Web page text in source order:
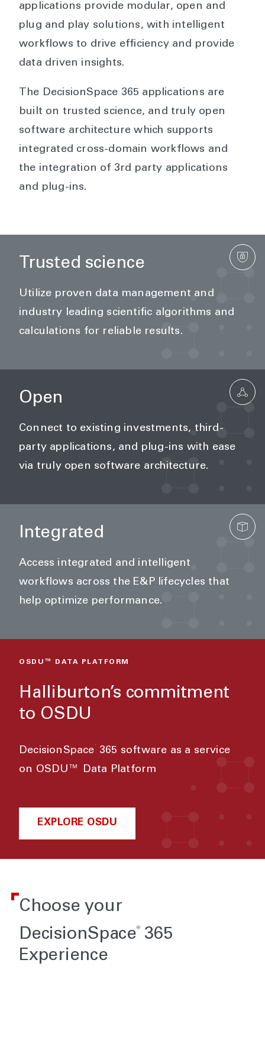
applications provide modular, open and
plug and play solutions, with intelligent
workflows to drive efficiency and provide
data driven insights.
The DecisionSpace 365 applications are
built on trusted science, and truly open
software architecture which supports
integrated cross-domain workflows and
the integration of 3rd party applications
and plug-ins.
Trusted science
Utilize proven data management and
industry leading scientific algorithms and
calculations for reliable results.
Open
Connect to existing investments, third-
party applications, and plug-ins with ease
via truly open software architecture.
Integrated
Access integrated and intelligent
workflows across the E&P lifecycles that
help optimize performance.
OSDU™ DATA PLATFORM
Halliburton’s commitment
to OSDU
DecisionSpace
®
365 software as a service
on OSDU™ Data Platform
EXPLORE OSDU
Choose your
DecisionSpace®
365
Experience